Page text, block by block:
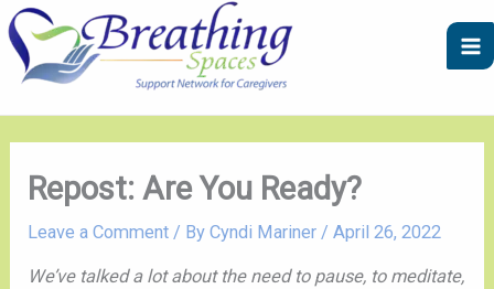
Skip
to
content
A
r
i
C
a
g
Repost: Are You Ready?
Leave a Comment / ByCyndi Mariner/April 26, 2022
We’ve talked a lot about the need to pause, to meditate,